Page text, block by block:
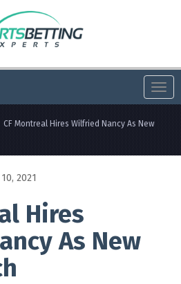
CF Montreal Hires Wilfried Nancy As New
2021
Hires
As New